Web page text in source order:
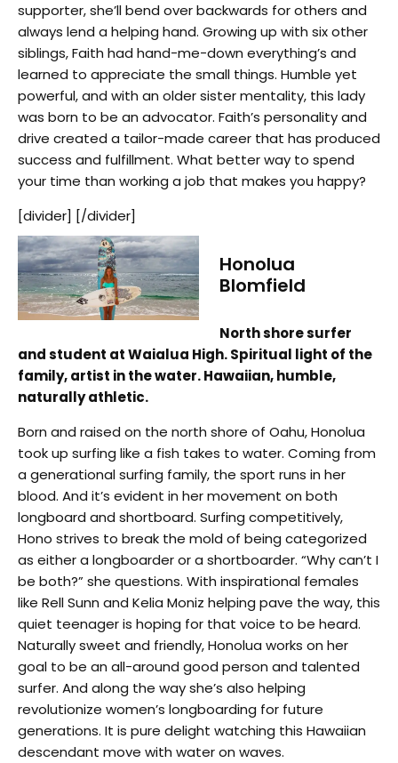
supporter, she’ll bend over backwards for others and
always lend a helping hand. Growing up with six other
siblings, Faith had hand-me-down everything’s and
learned to appreciate the small things. Humble yet
powerful, and with an older sister mentality, this lady
was born to be an advocator. Faith’s personality and
drive created a tailor-made career that has produced
success and fulfillment. What better way to spend
your time than working a job that makes you happy?
[divider] [/divider]
Honolua
Blomfield
North shore surfer
and student at Waialua High. Spiritual light of the
family, artist in the water. Hawaiian, humble,
naturally athletic.
Born and raised on the north shore of Oahu, Honolua
took up surfing like a fish takes to water. Coming from
a generational surfing family, the sport runs in her
blood. And it’s evident in her movement on both
longboard and shortboard. Surfing competitively,
Hono strives to break the mold of being categorized
as either a longboarder or a shortboarder. “Why can’t I
be both?” she questions. With inspirational females
like Rell Sunn and Kelia Moniz helping pave the way, this
quiet teenager is hoping for that voice to be heard.
Naturally sweet and friendly, Honolua works on her
goal to be an all-around good person and talented
surfer. And along the way she’s also helping
revolutionize women’s longboarding for future
generations. It is pure delight watching this Hawaiian
descendant move with water on waves.